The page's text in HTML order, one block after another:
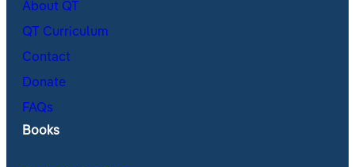
About QT
QT Curriculum
Contact
Donate
FAQs
Books